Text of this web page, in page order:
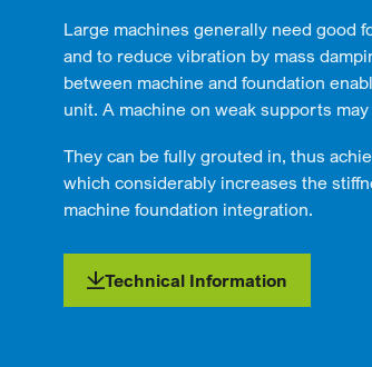
Large machines generally need good
and to reduce vibration by mass
between machine and foundation
unit. A machine on weak supports
They can be fully grouted in, thus
which considerably increases the
machine foundation integration.
Technical Information